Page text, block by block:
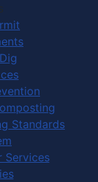
Standards
Services